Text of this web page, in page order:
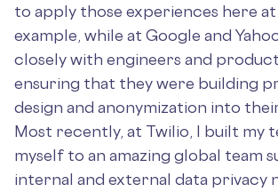
to apply those experiences here
example, while at Google and
closely with engineers and
ensuring that they were building
design and anonymization into
Most recently, at Twilio, I built my
myself to an amazing global team
internal and external data privacy